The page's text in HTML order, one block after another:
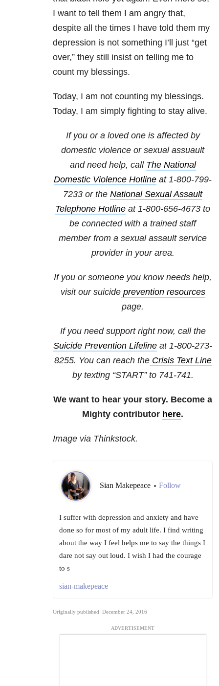
I want to tell them I am angry that,
despite all the times I have told them my
depression is not something I’ll just “get
over,” they still insist on telling me to
count my blessings.
Today, I am not counting my blessings.
Today, I am simply fighting to stay alive.
If you or a loved one is affected by
domestic violence or sexual assuault
and need help, call The National
Domestic Violence Hotline at 1-800-799-
7233 or the National Sexual Assault
Telephone Hotline at 1-800-656-4673 to
be connected with a trained staff
member from a sexual assault service
provider in your area.
If you or someone you know needs help,
visit our suicide prevention resources
page.
If you need support right now, call the
Suicide Prevention Lifeline at 1-800-273-
8255. You can reach the Crisis Text Line
by texting “START” to 741-741.
We want to hear your story. Become a
Mighty contributor here.
Image via Thinkstock.
Sian Makepeace • Follow
I suffer with depression and anxiety and have
done so for most of my adult life. I find writing
about the way I feel helps me to say the things I
dare not say out loud. I wish I had the courage
to s
sian-makepeace
Originally published: December 24, 2016
ADVERTISEMENT